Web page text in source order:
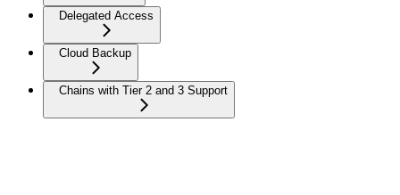
Delegated Access
Cloud Backup
Chains with Tier 2 and 3 Support